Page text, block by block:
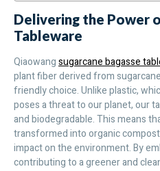
Delivering the Power
Tableware
Qiaowangsugarcane bagasse
plant fiber derived from
friendly choice. Unlike plastic,
poses a threat to our planet, our
and biodegradable. This means
transformed into organic
impact on the environment. By
contributing to a greener and